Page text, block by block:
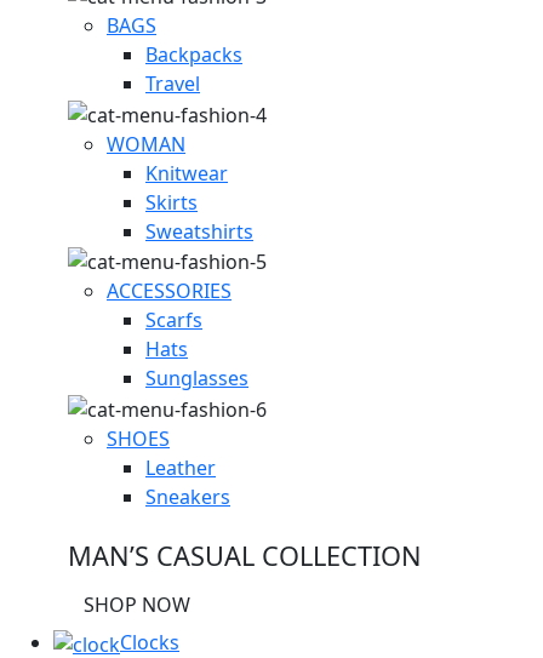
BAGS
Backpacks
Travel
WOMAN
Knitwear
Skirts
Sweatshirts
ACCESSORIES
Scarfs
Hats
Sunglasses
SHOES
Leather
Sneakers
MAN’S CASUAL COLLECTION
SHOP NOW
Clocks